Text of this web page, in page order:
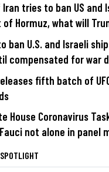
Iran tries to ban US and
Hormuz, what will
ban U.S. and Israeli
compensated for war
fifth batch of
House Coronavirus
not alone in panel